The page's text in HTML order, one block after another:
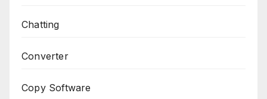
Chatting
Converter
Copy Software